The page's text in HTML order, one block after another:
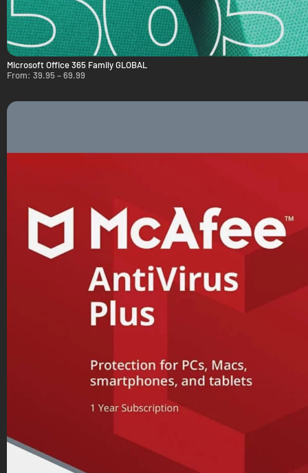
Microsoft Office 365 Family GLOBAL
From: 39.95–69.99